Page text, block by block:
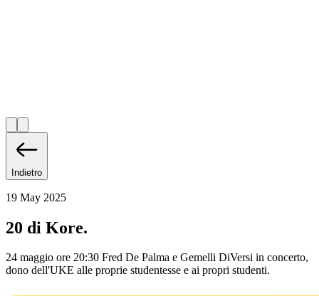
Indietro
19 May 2025
20 di Kore.
24 maggio ore 20:30 Fred De Palma e Gemelli DiVersi in concerto,
dono dell'UKE alle proprie studentesse e ai propri studenti.